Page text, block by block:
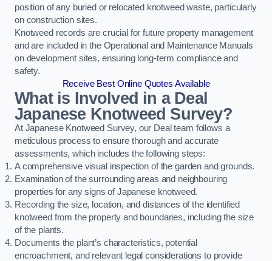
position of any buried or relocated knotweed waste, particularly
on construction sites.
Knotweed records are crucial for future property management
and are included in the Operational and Maintenance Manuals
on development sites, ensuring long-term compliance and
safety.
Receive Best Online Quotes Available
What is Involved in a Deal
Japanese Knotweed Survey?
At Japanese Knotweed Survey, our Deal team follows a
meticulous process to ensure thorough and accurate
assessments, which includes the following steps:
A comprehensive visual inspection of the garden and grounds.
Examination of the surrounding areas and neighbouring
properties for any signs of Japanese knotweed.
Recording the size, location, and distances of the identified
knotweed from the property and boundaries, including the size
of the plants.
Documents the plant’s characteristics, potential
encroachment, and relevant legal considerations to provide